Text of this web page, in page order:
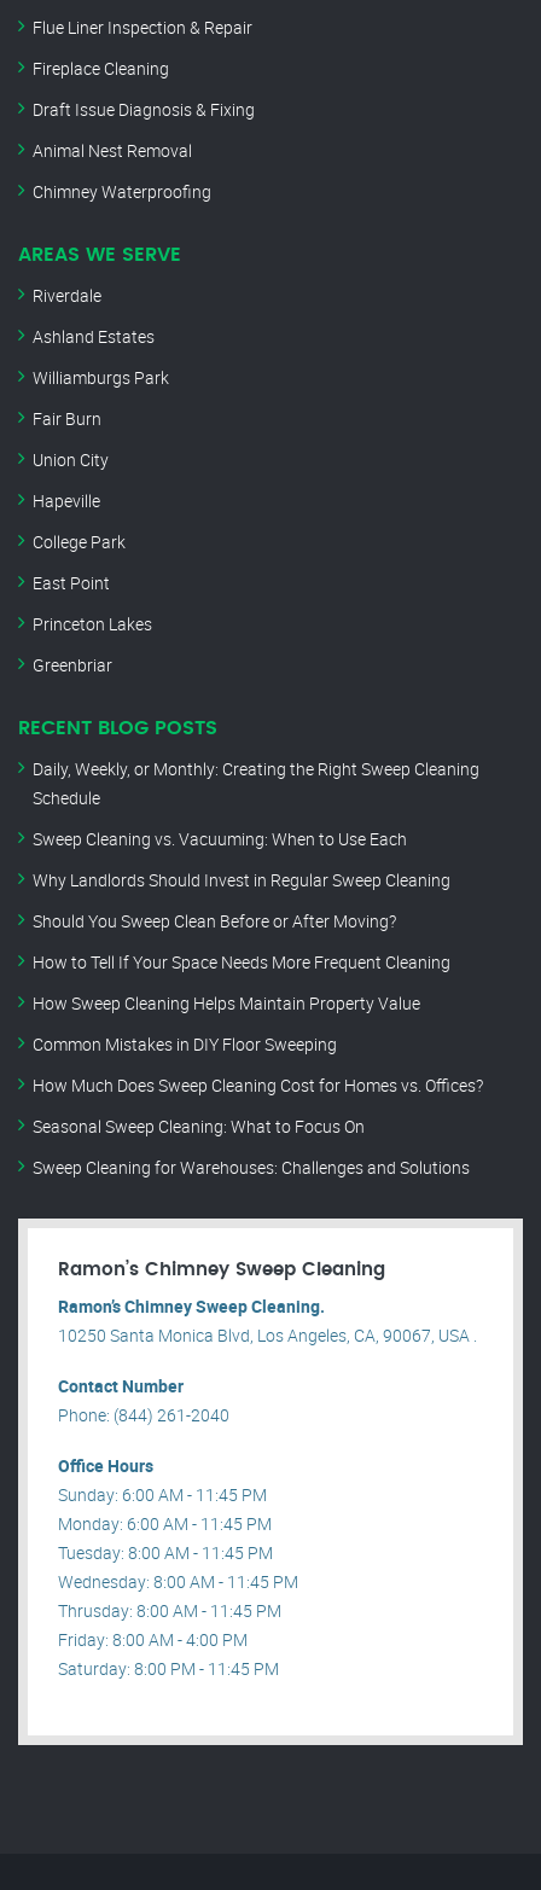
Flue Liner Inspection & Repair
Fireplace Cleaning
Draft Issue Diagnosis & Fixing
Animal Nest Removal
Chimney Waterproofing
AREAS WE SERVE
Riverdale
Ashland Estates
Williamburgs Park
Fair Burn
Union City
Hapeville
College Park
East Point
Princeton Lakes
Greenbriar
RECENT BLOG POSTS
Daily, Weekly, or Monthly: Creating the Right Sweep Cleaning
Schedule
Sweep Cleaning vs. Vacuuming: When to Use Each
Why Landlords Should Invest in Regular Sweep Cleaning
Should You Sweep Clean Before or After Moving?
How to Tell If Your Space Needs More Frequent Cleaning
How Sweep Cleaning Helps Maintain Property Value
Common Mistakes in DIY Floor Sweeping
How Much Does Sweep Cleaning Cost for Homes vs. Offices?
Seasonal Sweep Cleaning: What to Focus On
Sweep Cleaning for Warehouses: Challenges and Solutions
Ramon’s Chimney Sweep Cleaning
Ramon’s Chimney Sweep Cleaning.
10250 Santa Monica Blvd, Los Angeles, CA, 90067, USA .
Contact Number
Phone: (844) 261-2040
Office Hours
Sunday: 6:00 AM - 11:45 PM
Monday: 6:00 AM - 11:45 PM
Tuesday: 8:00 AM - 11:45 PM
Wednesday: 8:00 AM - 11:45 PM
Thrusday: 8:00 AM - 11:45 PM
Friday: 8:00 AM - 4:00 PM
Saturday: 8:00 PM - 11:45 PM